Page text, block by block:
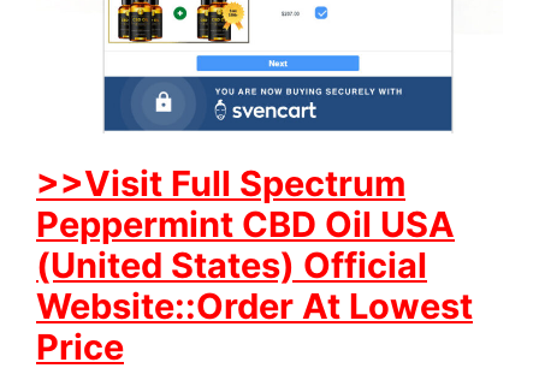
>>Visit Full Spectrum
Peppermint CBD Oil USA
(United States) Official
Website::Order At Lowest
Price